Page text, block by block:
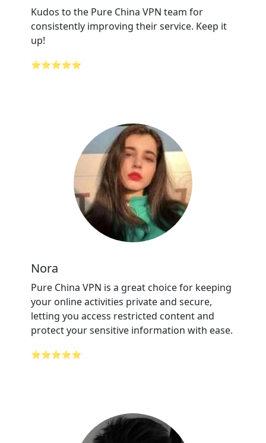
Kudos to the Pure China VPN team for
consistently improving their service. Keep it
up!
⭐⭐⭐⭐⭐
Nora
Pure China VPN is a great choice for keeping
your online activities private and secure,
letting you access restricted content and
protect your sensitive information with ease.
⭐⭐⭐⭐⭐